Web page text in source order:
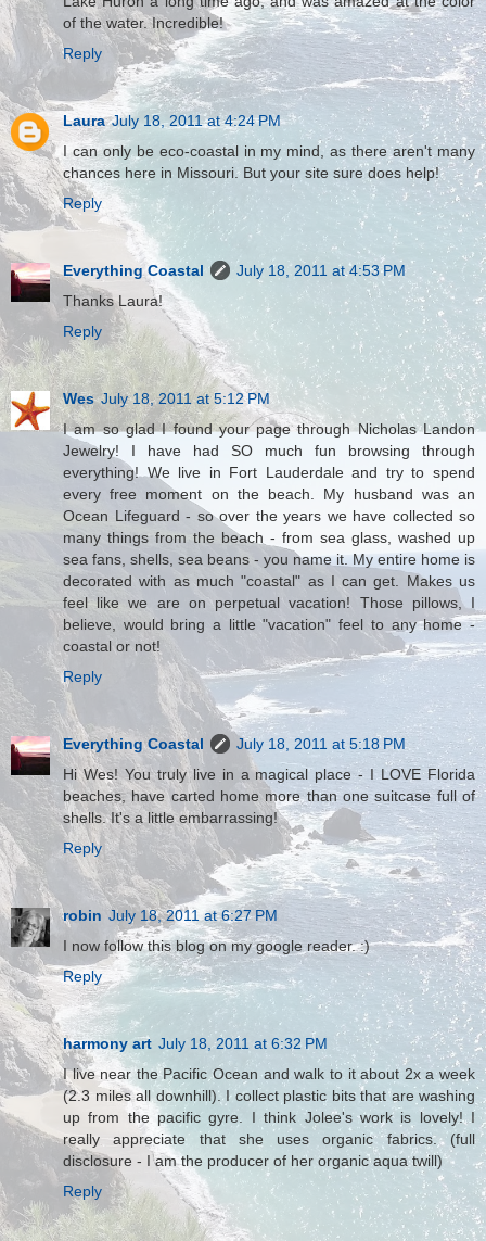
of the water. Incredible!
Reply
Laura July 18, 2011 at 4:24 PM
I can only be eco-coastal in my mind, as there aren't many
chances here in Missouri. But your site sure does help!
Reply
Everything Coastal
July 18, 2011 at 4:53 PM
Thanks Laura!
Reply
Wes July 18, 2011 at 5:12 PM
I am so glad I found your page through Nicholas Landon
Jewelry! I have had SO much fun browsing through
everything! We live in Fort Lauderdale and try to spend
every free moment on the beach. My husband was an
Ocean Lifeguard - so over the years we have collected so
many things from the beach - from sea glass, washed up
sea fans, shells, sea beans - you name it. My entire home is
decorated with as much "coastal" as I can get. Makes us
feel like we are on perpetual vacation! Those pillows, I
believe, would bring a little "vacation" feel to any home -
coastal or not!
Reply
Everything Coastal
July 18, 2011 at 5:18 PM
Hi Wes! You truly live in a magical place - I LOVE Florida
beaches, have carted home more than one suitcase full of
shells. It's a little embarrassing!
Reply
robin July 18, 2011 at 6:27 PM
I now follow this blog on my google reader. :)
Reply
harmony art July 18, 2011 at 6:32 PM
I live near the Pacific Ocean and walk to it about 2x a week
(2.3 miles all downhill). I collect plastic bits that are washing
up from the pacific gyre. I think Jolee's work is lovely! I
really appreciate that she uses organic fabrics. (full
disclosure - I am the producer of her organic aqua twill)
Reply